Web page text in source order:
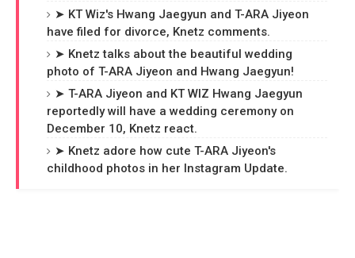
➤ KT Wiz's Hwang Jaegyun and T-ARA Jiyeon
have filed for divorce, Knetz comments.
➤ Knetz talks about the beautiful wedding
photo of T-ARA Jiyeon and Hwang Jaegyun!
➤ T-ARA Jiyeon and KT WIZ Hwang Jaegyun
reportedly will have a wedding ceremony on
December 10, Knetz react.
➤ Knetz adore how cute T-ARA Jiyeon's
childhood photos in her Instagram Update.